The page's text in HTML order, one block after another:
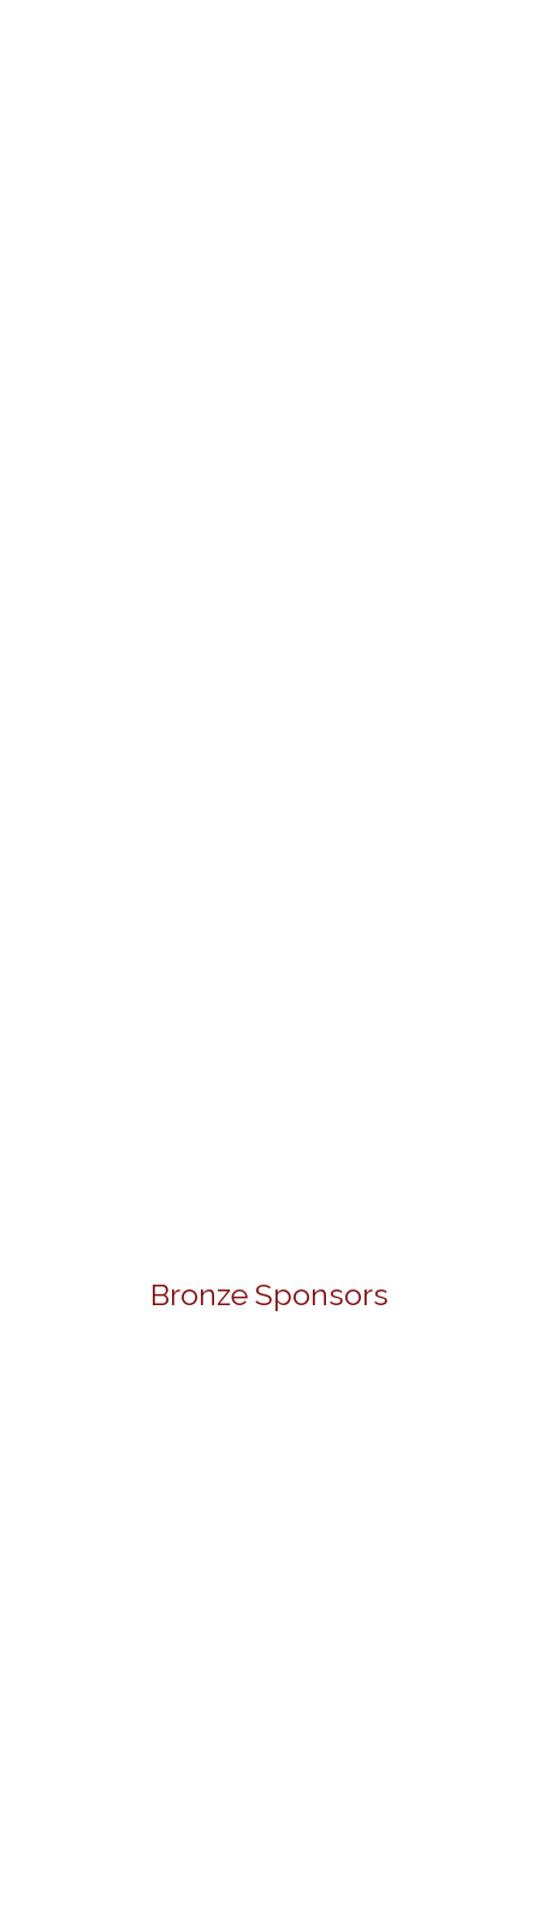
Bronze Sponsors